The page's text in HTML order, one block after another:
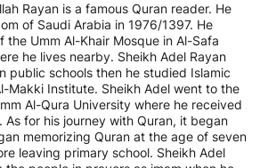
Rayan is a famous Quran reader. He
of Saudi Arabia in 1976/1397. He
the Umm Al-Khair Mosque in Al-Safa
he lives nearby. Sheikh Adel Rayan
public schools then he studied Islamic
Makki Institute. Sheikh Adel went to the
Al-Qura University where he received
As for his journey with Quran, it began
memorizing Quran at the age of seven
leaving primary school. Sheikh Adel